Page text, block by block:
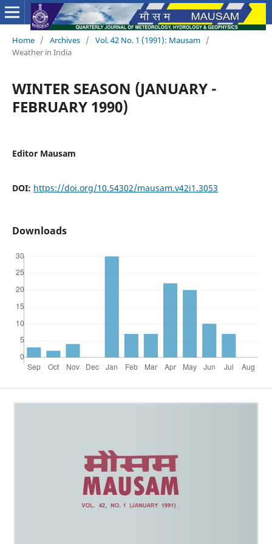
Home / Archives / Vol. 42 No. 1 (1991): Mausam /
Weather in India
WINTER SEASON (JANUARY -
FEBRUARY 1990)
Editor Mausam
DOI: https://doi.org/10.54302/mausam.v42i1.3053
Downloads